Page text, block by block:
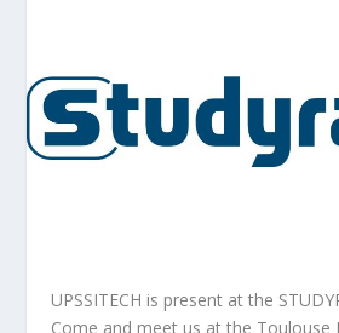
UPSSITECH is present at the
Come and meet us at the Toulouse